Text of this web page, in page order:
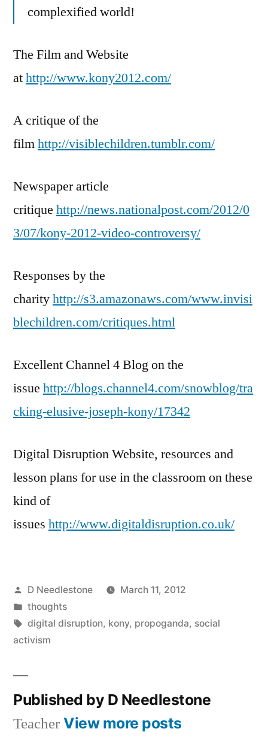
complexified world!
The Film and Website
athttp://www.kony2012.com/
A critique of the
filmhttp://visiblechildren.tumblr.com/
Newspaper article
critique http://news.nationalpost.com/2012/0
3/07/kony-2012-video-controversy/
Responses by the
charityhttp://s3.amazonaws.com/www.invisi
blechildren.com/critiques.html
Excellent Channel 4 Blog on the
issue http://blogs.channel4.com/snowblog/tra
cking-elusive-joseph-kony/17342
Digital Disruption Website, resources and
lesson plans for use in the classroom on these
kind of
issues http://www.digitaldisruption.co.uk/
Posted
by
D Needlestone
March 11, 2012
Posted
in
thoughts
Tags:
digital disruption, kony, propoganda, social
activism
Published by D Needlestone
Teacher View more posts